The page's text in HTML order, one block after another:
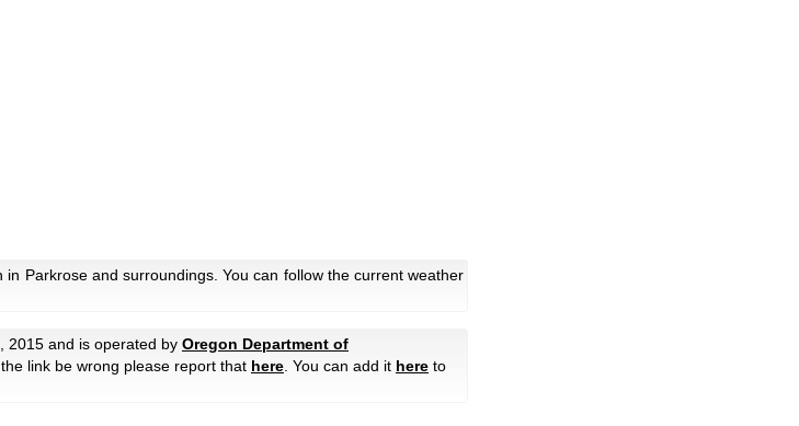
Parkrose and surroundings. You can follow the current weather
2015 and is operated by Oregon Department of
link be wrong please report that here. You can add it here to